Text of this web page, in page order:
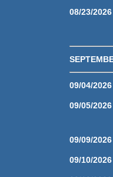
08/23/2026
09/04/2026
09/05/2026
09/09/2026
09/10/2026